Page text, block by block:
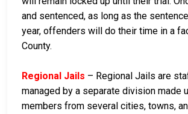
and sentenced, as long as the
year, offenders will do their time in a
County.
Regional Jails – Regional Jails are
managed by a separate division made
members from several cities, towns,